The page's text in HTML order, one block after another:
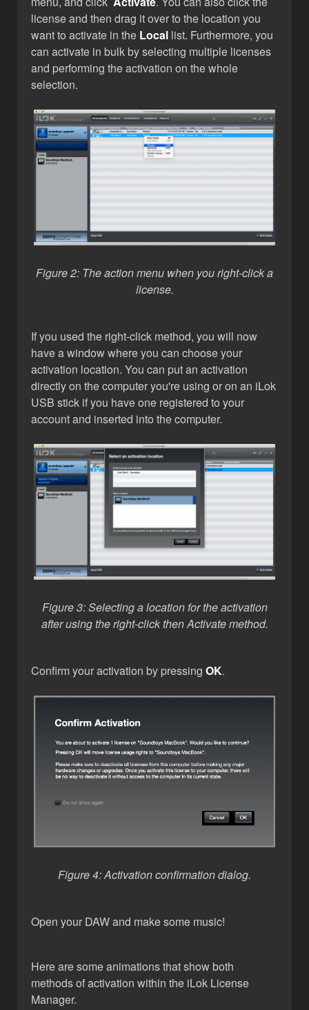
license and then drag it over to the location you
want to activate in the Local list. Furthermore, you
can activate in bulk by selecting multiple licenses
and performing the activation on the whole
selection.
Figure 2: The action menu when you right-click a
license.
If you used the right-click method, you will now
have a window where you can choose your
activation location. You can put an activation
directly on the computer you're using or on an iLok
USB stick if you have one registered to your
account and inserted into the computer.
Figure 3: Selecting a location for the activation
after using the right-click then Activate method.
Confirm your activation by pressing OK.
Figure 4: Activation confirmation dialog.
Open your DAW and make some music!
Here are some animations that show both
methods of activation within the iLok License
Manager.